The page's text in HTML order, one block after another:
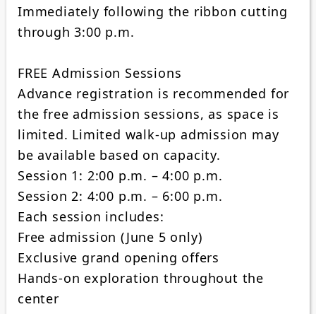
Immediately following the ribbon cutting
through 3:00 p.m.
FREE Admission Sessions
Advance registration is recommended for
the free admission sessions, as space is
limited. Limited walk-up admission may
be available based on capacity.
Session 1: 2:00 p.m. – 4:00 p.m.
Session 2: 4:00 p.m. – 6:00 p.m.
Each session includes:
Free admission (June 5 only)
Exclusive grand opening offers
Hands-on exploration throughout the
center